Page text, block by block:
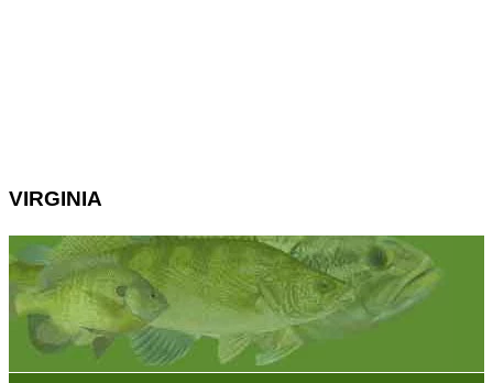
VIRGINIA